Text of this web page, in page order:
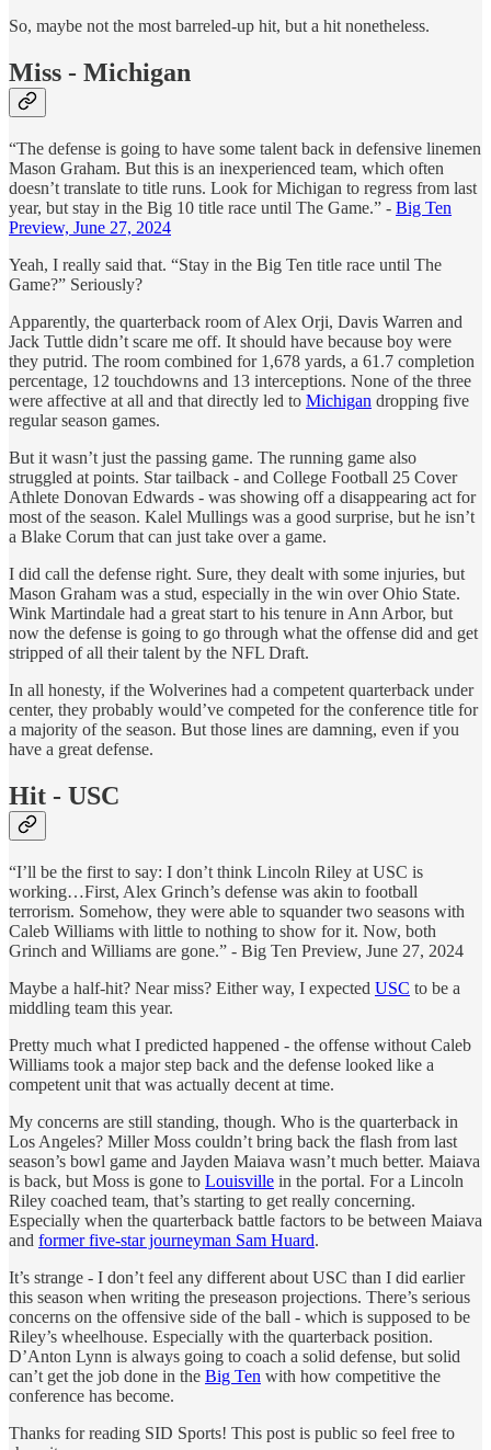
So, maybe not the most barreled-up hit, but a hit nonetheless.
Miss - Michigan
“The defense is going to have some talent back in defensive linemen
Mason Graham. But this is an inexperienced team, which often
doesn’t translate to title runs. Look for Michigan to regress from last
year, but stay in the Big 10 title race until The Game.” - Big Ten
Preview, June 27, 2024
Yeah, I really said that. “Stay in the Big Ten title race until The
Game?” Seriously?
Apparently, the quarterback room of Alex Orji, Davis Warren and
Jack Tuttle didn’t scare me off. It should have because boy were
they putrid. The room combined for 1,678 yards, a 61.7 completion
percentage, 12 touchdowns and 13 interceptions. None of the three
were affective at all and that directly led to Michigan dropping five
regular season games.
But it wasn’t just the passing game. The running game also
struggled at points. Star tailback - and College Football 25 Cover
Athlete Donovan Edwards - was showing off a disappearing act for
most of the season. Kalel Mullings was a good surprise, but he isn’t
a Blake Corum that can just take over a game.
I did call the defense right. Sure, they dealt with some injuries, but
Mason Graham was a stud, especially in the win over Ohio State.
Wink Martindale had a great start to his tenure in Ann Arbor, but
now the defense is going to go through what the offense did and get
stripped of all their talent by the NFL Draft.
In all honesty, if the Wolverines had a competent quarterback under
center, they probably would’ve competed for the conference title for
a majority of the season. But those lines are damning, even if you
have a great defense.
Hit - USC
“I’ll be the first to say: I don’t think Lincoln Riley at USC is
working…First, Alex Grinch’s defense was akin to football
terrorism. Somehow, they were able to squander two seasons with
Caleb Williams with little to nothing to show for it. Now, both
Grinch and Williams are gone.” - Big Ten Preview, June 27, 2024
Maybe a half-hit? Near miss? Either way, I expected USC to be a
middling team this year.
Pretty much what I predicted happened - the offense without Caleb
Williams took a major step back and the defense looked like a
competent unit that was actually decent at time.
My concerns are still standing, though. Who is the quarterback in
Los Angeles? Miller Moss couldn’t bring back the flash from last
season’s bowl game and Jayden Maiava wasn’t much better. Maiava
is back, but Moss is gone to Louisville in the portal. For a Lincoln
Riley coached team, that’s starting to get really concerning.
Especially when the quarterback battle factors to be between Maiava
and former five-star journeyman Sam Huard.
It’s strange - I don’t feel any different about USC than I did earlier
this season when writing the preseason projections. There’s serious
concerns on the offensive side of the ball - which is supposed to be
Riley’s wheelhouse. Especially with the quarterback position.
D’Anton Lynn is always going to coach a solid defense, but solid
can’t get the job done in the Big Ten with how competitive the
conference has become.
Thanks for reading SID Sports! This post is public so feel free to